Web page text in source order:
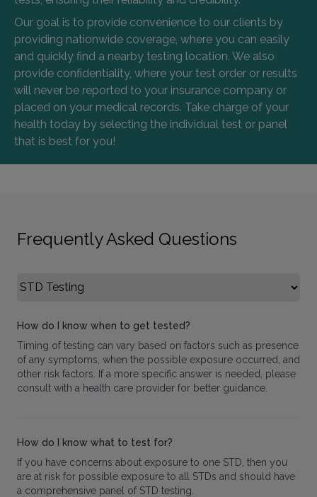
Our goal is to provide convenience to our clients by
providing nationwide coverage, where you can easily
and quickly find a nearby testing location. We also
provide confidentiality, where your test order or results
will never be reported to your insurance company or
placed on your medical records. Take charge of your
health today by selecting the individual test or panel
that is best for you!
Frequently Asked Questions
Select FAQ Category
How do I know when to get tested?
Timing of testing can vary based on factors such as presence
of any symptoms, when the possible exposure occurred, and
other risk factors. If a more specific answer is needed, please
consult with a health care provider for better guidance.
How do I know what to test for?
If you have concerns about exposure to one STD, then you
are at risk for possible exposure to all STDs and should have
a comprehensive panel of STD testing.